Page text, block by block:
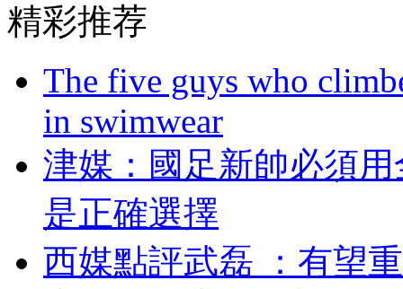
精彩推荐
The five guys who
in swimwear
津媒：國足新帥必
是正確選擇
西媒點評武磊 ：有